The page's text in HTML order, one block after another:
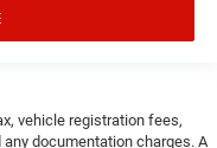
vehicle registration fees,
documentation charges. A